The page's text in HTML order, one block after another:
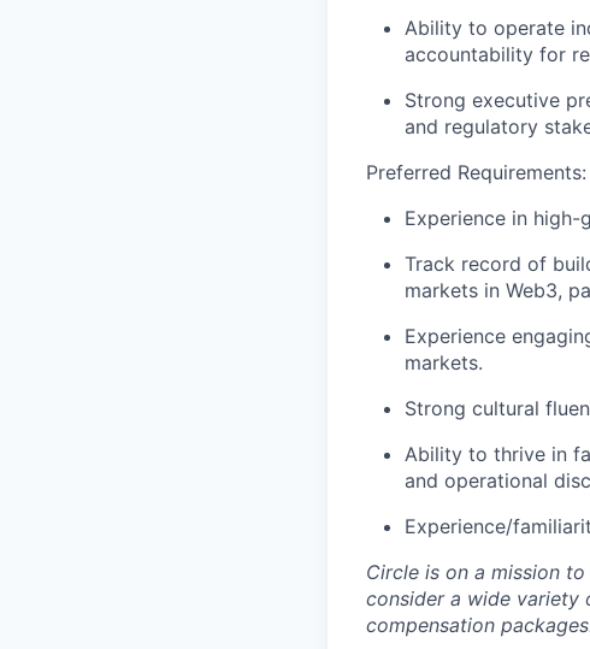
Ability to operate
accountability for
Strong executive
and regulatory
Preferred Requirements:
Experience in
Track record of
markets in Web3,
Experience
markets.
Strong cultural
Ability to thrive in
and operational
Experience/
Circle is on a mission
consider a wide variety
compensation